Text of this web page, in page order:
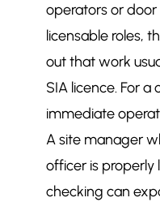
operators or door
licensable roles,
out that work
SIA licence. For a
immediate
A site manager
officer is
checking can